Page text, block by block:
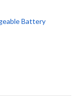
Battery